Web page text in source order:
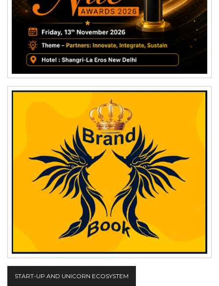
START-UP AND UNICORN ECOSYSTEM